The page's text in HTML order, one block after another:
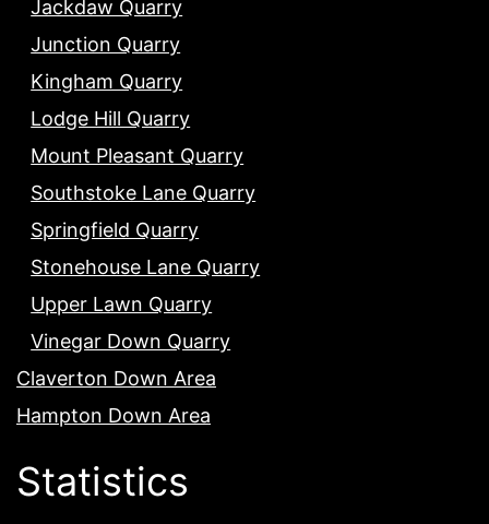
Jackdaw Quarry
Junction Quarry
Kingham Quarry
Lodge Hill Quarry
Mount Pleasant Quarry
Southstoke Lane Quarry
Springfield Quarry
Stonehouse Lane Quarry
Upper Lawn Quarry
Vinegar Down Quarry
Claverton Down Area
Hampton Down Area
Statistics